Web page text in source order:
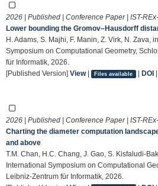
2026 | Published | Conference Paper | IST-
Lower bounding the Gromov–Hausdorff
H. Adams, S. Majhi, F. Manin, Z. Virk, N. Zava,
Symposium on Computational Geometry,
für Informatik, 2026.
[Published Version] View| Files available | DOI|
2026 | Published | Conference Paper | IST-
Charting the diameter computation
and above
T.M. Chan, H.C. Chang, J. Gao, S. Kisfaludi-
International Symposium on Computational
Leibniz-Zentrum für Informatik, 2026.